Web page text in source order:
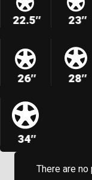
22.5″ 23″
26″ 28″
34″
There are